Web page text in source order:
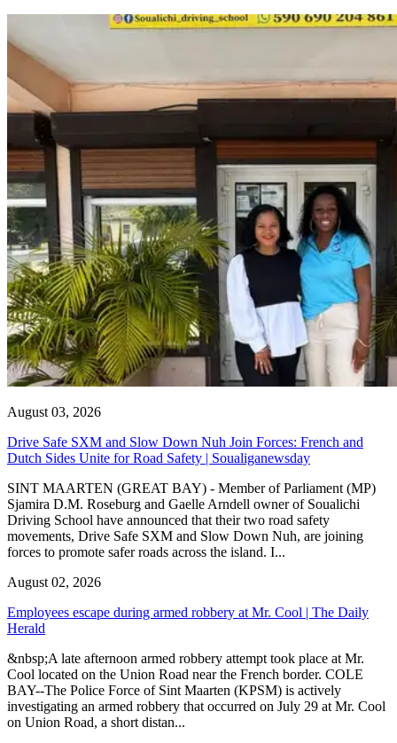
August 03, 2026
Drive Safe SXM and Slow Down Nuh Join Forces: French and
Dutch Sides Unite for Road Safety | Soualiganewsday
SINT MAARTEN (GREAT BAY) - Member of Parliament (MP)
Sjamira D.M. Roseburg and Gaelle Arndell owner of Soualichi
Driving School have announced that their two road safety
movements, Drive Safe SXM and Slow Down Nuh, are joining
forces to promote safer roads across the island. I...
August 02, 2026
Employees escape during armed robbery at Mr. Cool | The Daily
Herald
&nbsp;A late afternoon armed robbery attempt took place at Mr.
Cool located on the Union Road near the French border. COLE
BAY--The Police Force of Sint Maarten (KPSM) is actively
investigating an armed robbery that occurred on July 29 at Mr. Cool
on Union Road, a short distan...